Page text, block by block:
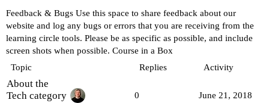
Feedback & Bugs Use this space to share feedback about our
website and log any bugs or errors that you are receiving from the
learning circle tools. Please be as specific as possible, and include
screen shots when possible. Course in a Box
Topic
Replies Activity
About the
Tech category
0 June 21, 2018